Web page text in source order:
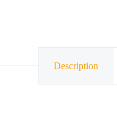
Description